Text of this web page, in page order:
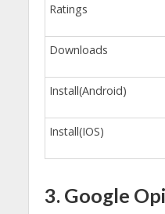
Ratings
Downloads
Install(Android)
Install(IOS)
3. Google